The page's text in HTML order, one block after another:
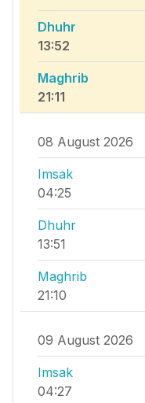
Dhuhr
13:52
Maghrib
21:11
08 August 2026
Imsak
04:25
Dhuhr
13:51
Maghrib
21:10
09 August 2026
Imsak
04:27